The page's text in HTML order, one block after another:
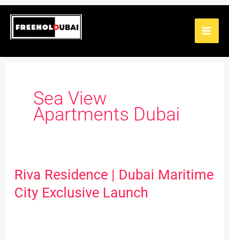
Skip
content
Sea View
Apartments Dubai
Riva Residence | Dubai Maritime
City Exclusive Launch
Riva
Residence